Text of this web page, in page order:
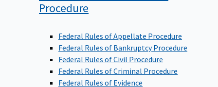
Procedure
Federal Rules of Appellate Procedure
Federal Rules of Bankruptcy Procedure
Federal Rules of Civil Procedure
Federal Rules of Criminal Procedure
Federal Rules of Evidence